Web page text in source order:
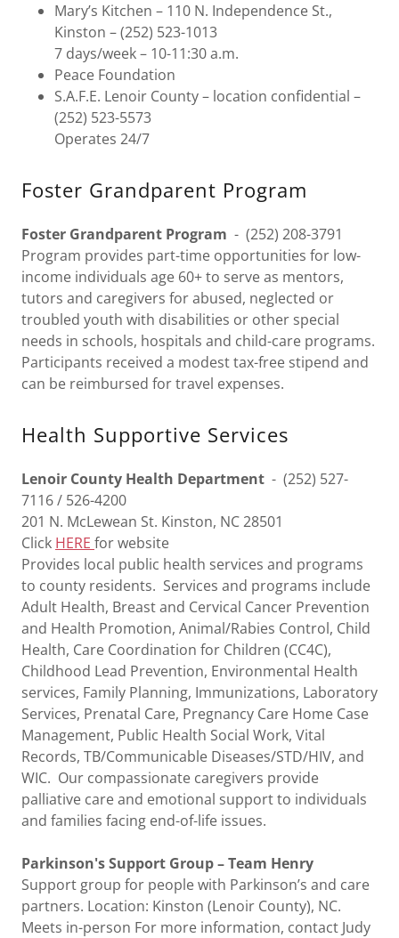
Mary’s Kitchen – 110 N. Independence St.,
Kinston – (252) 523-1013
7 days/week – 10-11:30 a.m.
Peace Foundation
S.A.F.E. Lenoir County – location confidential –
(252) 523-5573
Operates 24/7
Foster Grandparent Program
Foster Grandparent Program - (252) 208-3791
Program provides part-time opportunities for low-
income individuals age 60+ to serve as mentors,
tutors and caregivers for abused, neglected or
troubled youth with disabilities or other special
needs in schools, hospitals and child-care programs.
Participants received a modest tax-free stipend and
can be reimbursed for travel expenses.
Health Supportive Services
Lenoir County Health Department - (252) 527-
7116 / 526-4200
201 N. McLewean St. Kinston, NC 28501
Click HERE for website
Provides local public health services and programs
to county residents. Services and programs include
Adult Health, Breast and Cervical Cancer Prevention
and Health Promotion, Animal/Rabies Control, Child
Health, Care Coordination for Children (CC4C),
Childhood Lead Prevention, Environmental Health
services, Family Planning, Immunizations, Laboratory
Services, Prenatal Care, Pregnancy Care Home Case
Management, Public Health Social Work, Vital
Records, TB/Communicable Diseases/STD/HIV, and
WIC. Our compassionate caregivers provide
palliative care and emotional support to individuals
and families facing end-of-life issues.
Parkinson's Support Group – Team Henry
Support group for people with Parkinson’s and care
partners. Location: Kinston (Lenoir County), NC.
Meets in-person For more information, contact Judy